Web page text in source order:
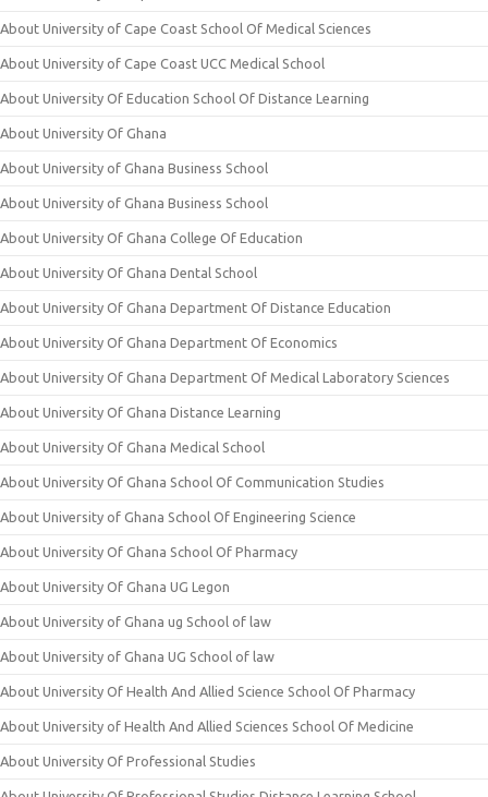
About University of Cape Coast School Of Medical Sciences
About University of Cape Coast UCC Medical School
About University Of Education School Of Distance Learning
About University Of Ghana
About University of Ghana Business School
About University of Ghana Business School
About University Of Ghana College Of Education
About University Of Ghana Dental School
About University Of Ghana Department Of Distance Education
About University Of Ghana Department Of Economics
About University Of Ghana Department Of Medical Laboratory Sciences
About University Of Ghana Distance Learning
About University Of Ghana Medical School
About University Of Ghana School Of Communication Studies
About University of Ghana School Of Engineering Science
About University Of Ghana School Of Pharmacy
About University Of Ghana UG Legon
About University of Ghana ug School of law
About University of Ghana UG School of law
About University Of Health And Allied Science School Of Pharmacy
About University of Health And Allied Sciences School Of Medicine
About University Of Professional Studies